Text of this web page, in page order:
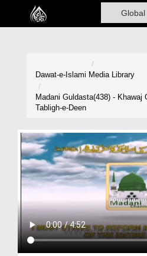
Home
Madani Channel
Volunteer Portal
Rohani Ilaj
Blog
Magazine
Dawat-e-Islami Media Library
Madani Guldasta(438) - Khawaj
Tabligh-e-Deen